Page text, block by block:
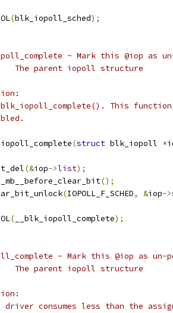
(blk_iopoll_sched);
- Mark this @iop as
The parent iopoll structure
This
(struct blk_iopoll *
(&iop->list);
();
(IOPOLL_F_SCHED, &iop->
( __blk_iopoll_complete);
- Mark this @iop as un-
The parent iopoll structure
consumes less than the